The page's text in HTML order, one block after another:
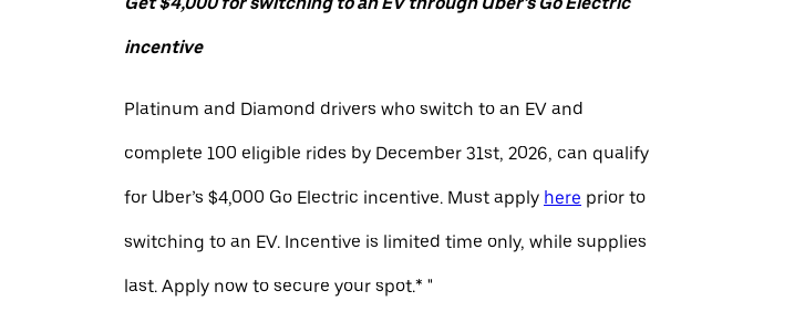
incentive
Platinum and Diamond drivers who switch to an EV and
complete 100 eligible rides by December 31st, 2026, can qualify
for Uber’s $4,000 Go Electric incentive. Must apply here prior to
switching to an EV. Incentive is limited time only, while supplies
last. Apply now to secure your spot.* "